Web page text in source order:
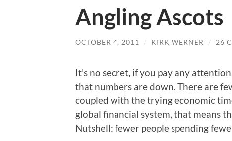
Angling Ascots
OCTOBER 4, 2011 / KIRK WERNER / 26
It’s no secret, if you pay any
that numbers are down. There are
coupled with thetrying economic
global financial system, that means
Nutshell: fewer people spending